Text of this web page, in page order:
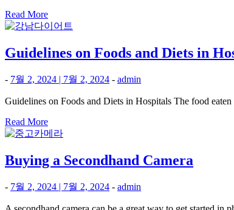
Read More
Guidelines on Foods and Diets in
- 7월 2, 2024 | 7월 2, 2024 - admin
Guidelines on Foods and Diets in Hospitals The food
Read More
Buying a Secondhand Camera
- 7월 2, 2024 | 7월 2, 2024 - admin